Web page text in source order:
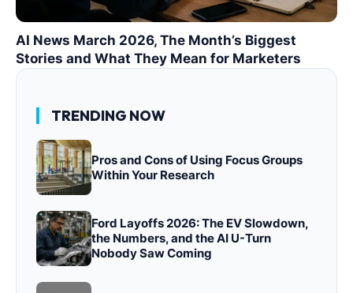
AI News March 2026, The Month’s Biggest
Stories and What They Mean for Marketers
TRENDING NOW
Pros and Cons of Using Focus Groups
Within Your Research
Ford Layoffs 2026: The EV Slowdown,
the Numbers, and the AI U-Turn
Nobody Saw Coming